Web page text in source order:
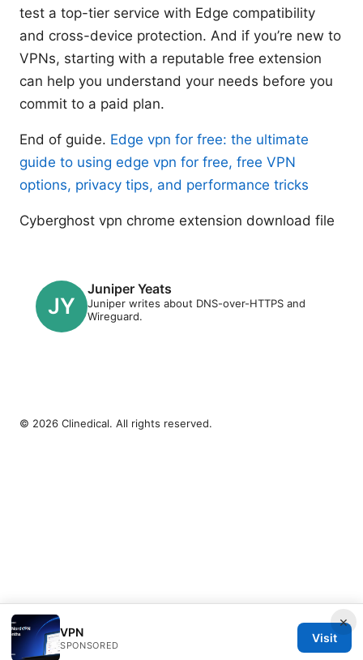
test a top-tier service with Edge compatibility
and cross-device protection. And if you’re new to
VPNs, starting with a reputable free extension
can help you understand your needs before you
commit to a paid plan.
End of guide. Edge vpn for free: the ultimate
guide to using edge vpn for free, free VPN
options, privacy tips, and performance tricks
Cyberghost vpn chrome extension download file
Juniper Yeats
Juniper writes about DNS-over-HTTPS and
Wireguard.
×
VPN
SPONSORED
Visit
© 2026 Clinedical. All rights reserved.